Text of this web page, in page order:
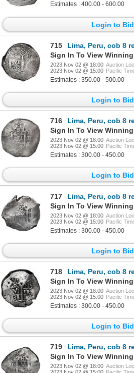
Estimates : 400.00 - 600.00
Login to Bid
715
Lima, Peru, cob 8
Sign In To View
2023 Nov 02 @ 18:00 Auction
2023 Nov 02 @ 15:00 Pacific
Estimates : 350.00 - 500.00
Login to Bid
716
Lima, Peru, cob 8
Sign In To View
2023 Nov 02 @ 18:00 Auction
2023 Nov 02 @ 15:00 Pacific
Estimates : 300.00 - 450.00
Login to Bid
717
Lima, Peru, cob 8
Sign In To View
2023 Nov 02 @ 18:00 Auction
2023 Nov 02 @ 15:00 Pacific
Estimates : 300.00 - 450.00
Login to Bid
718
Lima, Peru, cob 8
Sign In To View
2023 Nov 02 @ 18:00 Auction
2023 Nov 02 @ 15:00 Pacific
Estimates : 300.00 - 450.00
Login to Bid
719
Lima, Peru, cob 8
Sign In To View
2023 Nov 02 @ 18:00 Auction